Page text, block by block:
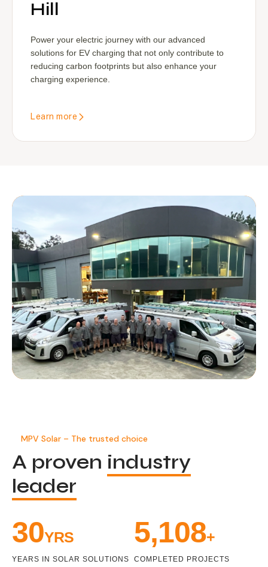
Hill
Power your electric journey with our advanced
solutions for EV charging that not only contribute to
reducing carbon footprints but also enhance your
charging experience.
Learn more
MPV Solar – The trusted choice
A proven industry
leader
33YRS
YEARS IN SOLAR SOLUTIONS
5,471+
COMPLETED PROJECTS